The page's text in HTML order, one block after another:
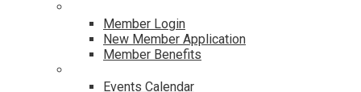
Member Login
New Member Application
Member Benefits
Events Calendar